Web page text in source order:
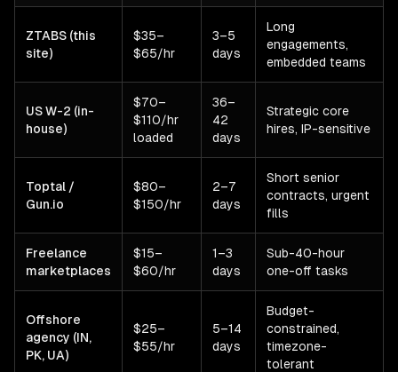
ZTABS (this
site)
$35–
$65/hr
3–5
days
Long
engagements,
embedded teams
US W-2 (in-
house)
$70–
$110/hr
loaded
36–
42
days
Strategic core
hires, IP-sensitive
Toptal /
Gun.io
$80–
$150/hr
2–7
days
Short senior
contracts, urgent
fills
Freelance
marketplaces
$15–
$60/hr
1–3
days
Sub-40-hour
one-off tasks
Offshore
agency (IN,
PK, UA)
$25–
$55/hr
5–14
days
Budget-
constrained,
timezone-
tolerant